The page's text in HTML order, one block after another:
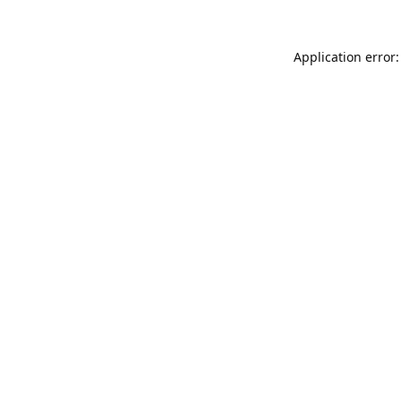
Application